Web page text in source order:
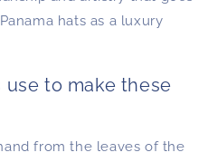
hats as a luxury
to make these
from the leaves of the